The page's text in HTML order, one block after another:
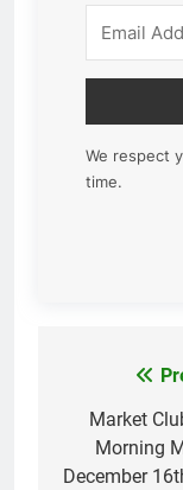
We respect
time.
Market
Morning
December